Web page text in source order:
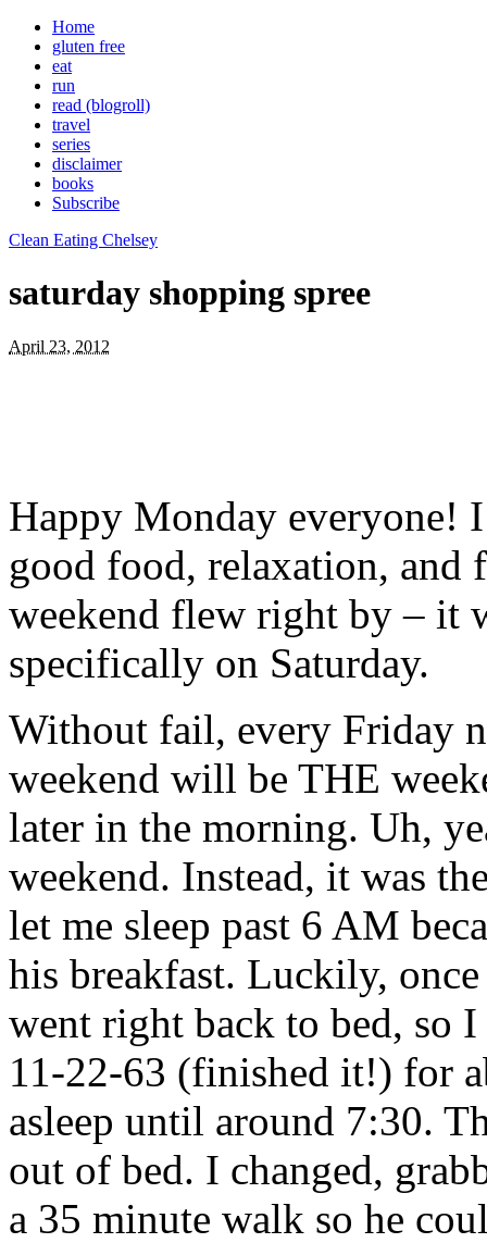
Home
gluten free
eat
run
read (blogroll)
travel
series
disclaimer
books
Subscribe
Clean Eating Chelsey
saturday shopping spree
April 23, 2012
Happy Monday everyone!
good food, relaxation, and
weekend flew right by – it
specifically on Saturday.
Without fail, every Friday
weekend will be THE
later in the morning. Uh,
weekend. Instead, it was
let me sleep past 6 AM
his breakfast. Luckily,
went right back to bed, so
11-22-63 (finished it!) for
asleep until around 7:30.
out of bed. I changed,
a 35 minute walk so he